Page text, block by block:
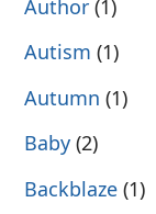
Author (1)
Autism (1)
Autumn (1)
Baby (2)
Backblaze (1)